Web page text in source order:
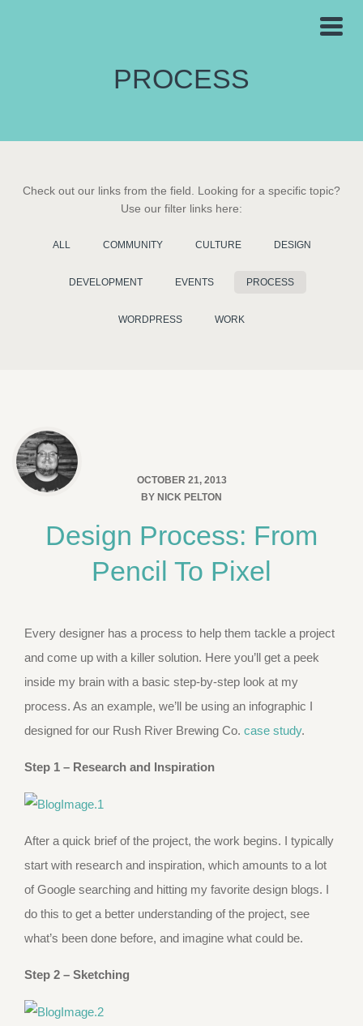
PROCESS
Check out our links from the field. Looking for a specific topic?
Use our filter links here:
ALL COMMUNITY CULTURE DESIGN
DEVELOPMENT EVENTS PROCESS
WORDPRESS WORK
OCTOBER 21, 2013
BY NICK PELTON
Design Process: From
Pencil To Pixel
Every designer has a process to help them tackle a project
and come up with a killer solution. Here you’ll get a peek
inside my brain with a basic step-by-step look at my
process. As an example, we’ll be using an infographic I
designed for our Rush River Brewing Co. case study.
Step 1 – Research and Inspiration
After a quick brief of the project, the work begins. I typically
start with research and inspiration, which amounts to a lot
of Google searching and hitting my favorite design blogs. I
do this to get a better understanding of the project, see
what’s been done before, and imagine what could be.
Step 2 – Sketching